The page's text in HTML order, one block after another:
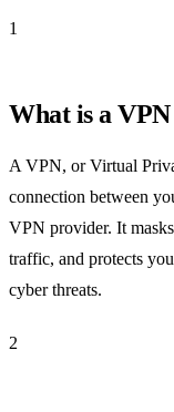
1
What is a
A VPN, or Virtual
connection between
VPN provider. It
traffic, and protects
cyber threats.
2